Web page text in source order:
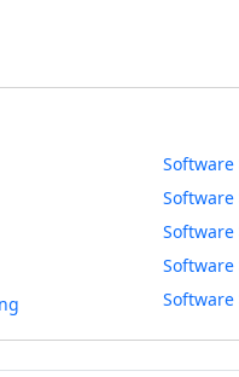
Software
Software
Software
Software
Software